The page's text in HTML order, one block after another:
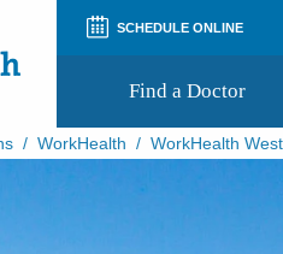
SCHEDULE ONLINE
Find a Doctor
/ WorkHealth / WorkHealth